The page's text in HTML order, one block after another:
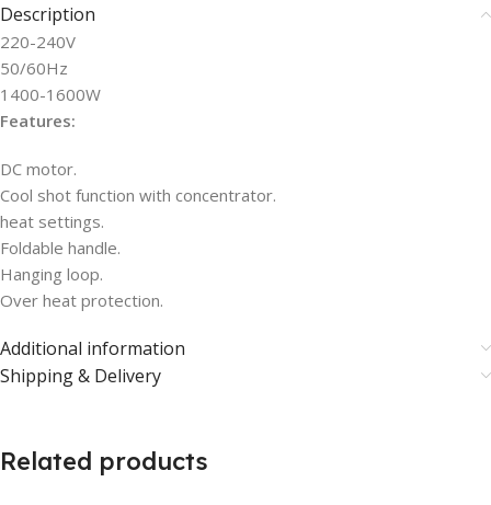
Description
220-240V
50/60Hz
1400-1600W
Features:
DC motor.
Cool shot function with concentrator.
heat settings.
Foldable handle.
Hanging loop.
Over heat protection.
Additional information
Shipping & Delivery
Related products